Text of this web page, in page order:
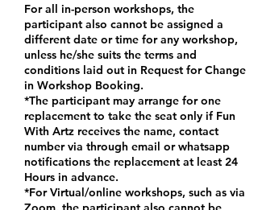
For all in-person workshops, the
participant also cannot be assigned a
different date or time for any workshop,
unless he/she suits the terms and
conditions laid out in Request for Change
in Workshop Booking.
*The participant may arrange for one
replacement to take the seat only if Fun
With Artz receives the name, contact
number via through email or whatsapp
notifications the replacement at least 24
Hours in advance.
*For Virtual/online workshops, such as via